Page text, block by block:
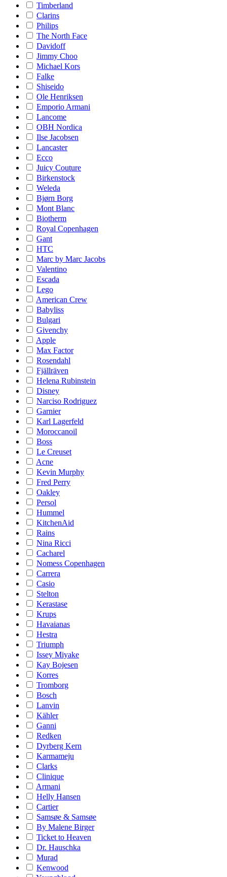
Timberland
Clarins
Philips
The North Face
Davidoff
Jimmy Choo
Michael Kors
Falke
Shiseido
Ole Henriksen
Emporio Armani
Lancome
OBH Nordica
Ilse Jacobsen
Lancaster
Ecco
Juicy Couture
Birkenstock
Weleda
Bjørn Borg
Mont Blanc
Biotherm
Royal Copenhagen
Gant
HTC
Marc by Marc Jacobs
Valentino
Escada
Lego
American Crew
Babyliss
Bulgari
Givenchy
Apple
Max Factor
Rosendahl
Fjällräven
Helena Rubinstein
Disney
Narciso Rodriguez
Garnier
Karl Lagerfeld
Moroccanoil
Boss
Le Creuset
Acne
Kevin Murphy
Fred Perry
Oakley
Persol
Hummel
KitchenAid
Rains
Nina Ricci
Cacharel
Nomess Copenhagen
Carrera
Casio
Stelton
Kerastase
Krups
Havaianas
Hestra
Triumph
Issey Miyake
Kay Bojesen
Korres
Tromborg
Bosch
Lanvin
Kähler
Ganni
Redken
Dyrberg Kern
Karmameju
Clarks
Clinique
Armani
Helly Hansen
Cartier
Samsøe & Samsøe
By Malene Birger
Ticket to Heaven
Dr. Hauschka
Murad
Kenwood